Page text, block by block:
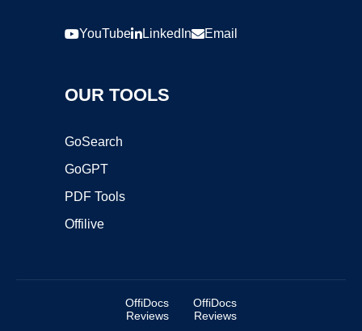
YouTube LinkedIn Email
OUR TOOLS
GoSearch
GoGPT
PDF Tools
Offilive
OffiDocs
Reviews
OffiDocs
Reviews